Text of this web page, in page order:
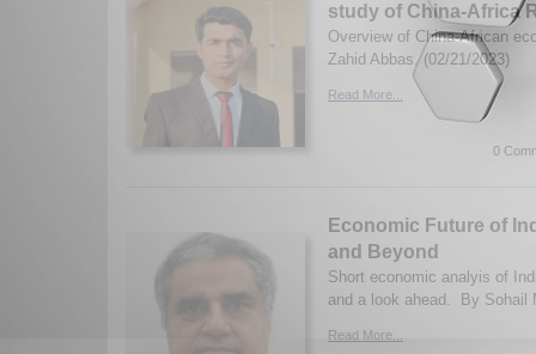
study of China-Africa
Overview of China-African
Zahid Abbas. (02/21/2023)
Read More...
0
Economic Future of
and Beyond
Short economic analyis of
and a look ahead. By Sohail
Read More...